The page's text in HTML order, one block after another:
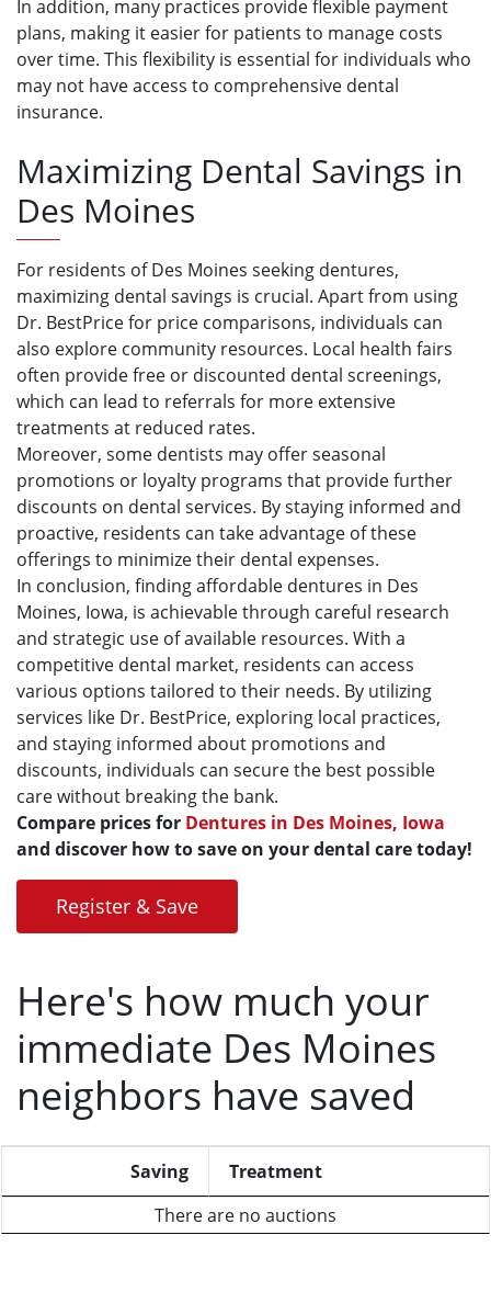
In addition, many practices provide flexible payment
plans, making it easier for patients to manage costs
over time. This flexibility is essential for individuals who
may not have access to comprehensive dental
insurance.
Maximizing Dental Savings in
Des Moines
For residents of Des Moines seeking dentures,
maximizing dental savings is crucial. Apart from using
Dr. BestPrice for price comparisons, individuals can
also explore community resources. Local health fairs
often provide free or discounted dental screenings,
which can lead to referrals for more extensive
treatments at reduced rates.
Moreover, some dentists may offer seasonal
promotions or loyalty programs that provide further
discounts on dental services. By staying informed and
proactive, residents can take advantage of these
offerings to minimize their dental expenses.
In conclusion, finding affordable dentures in Des
Moines, Iowa, is achievable through careful research
and strategic use of available resources. With a
competitive dental market, residents can access
various options tailored to their needs. By utilizing
services like Dr. BestPrice, exploring local practices,
and staying informed about promotions and
discounts, individuals can secure the best possible
care without breaking the bank.
Compare prices for Dentures in Des Moines, Iowa
and discover how to save on your dental care today!
Register & Save
Here's how much your
immediate Des Moines
neighbors have saved
Saving
Treatment
There are no auctions